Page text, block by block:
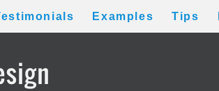
Examples Tips